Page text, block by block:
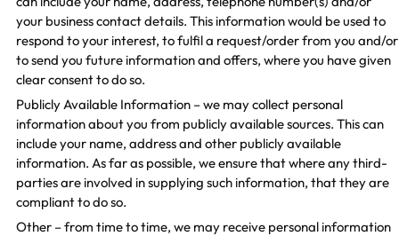
your business contact details. This information would be used to
respond to your interest, to fulfil a request/order from you and/or
to send you future information and offers, where you have given
clear consent to do so.
Publicly Available Information – we may collect personal
information about you from publicly available sources. This can
include your name, address and other publicly available
information. As far as possible, we ensure that where any third-
parties are involved in supplying such information, that they are
compliant to do so.
Other – from time to time, we may receive personal information